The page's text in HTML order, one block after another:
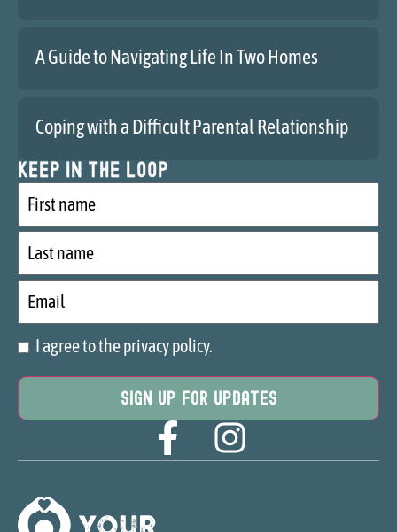
A Guide to Navigating Life In Two Homes
Coping with a Difficult Parental Relationship
Keep in the loop
First
name
Last
name
Email
Consent
I agree to the privacy policy.